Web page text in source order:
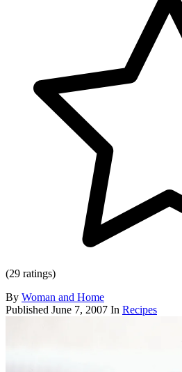
(29 ratings)
By Woman and Home
Published June 7, 2007 In Recipes